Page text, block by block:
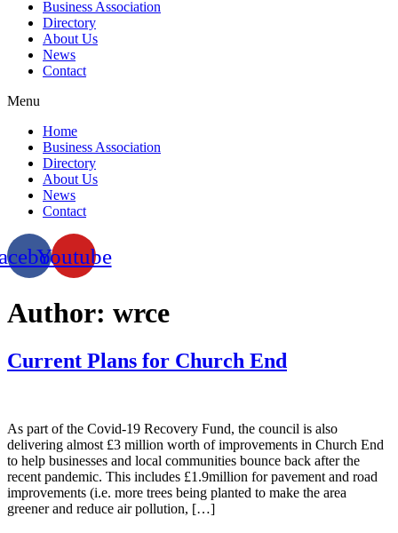
Business Association
Directory
About Us
News
Contact
Menu
Home
Business Association
Directory
About Us
News
Contact
Youtube
Author: wrce
Current Plans for Church End
As part of the Covid-19 Recovery Fund, the council is also
delivering almost £3 million worth of improvements in Church End
to help businesses and local communities bounce back after the
recent pandemic. This includes £1.9million for pavement and road
improvements (i.e. more trees being planted to make the area
greener and reduce air pollution, […]